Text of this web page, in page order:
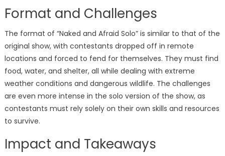
Format and Challenges
The format of “Naked and Afraid Solo” is similar to that of the
original show, with contestants dropped off in remote
locations and forced to fend for themselves. They must find
food, water, and shelter, all while dealing with extreme
weather conditions and dangerous wildlife. The challenges
are even more intense in the solo version of the show, as
contestants must rely solely on their own skills and resources
to survive.
Impact and Takeaways